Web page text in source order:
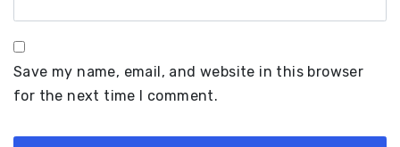
Save my name, email, and website in this browser
for the next time I comment.